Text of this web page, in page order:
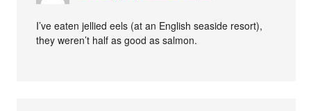
I’ve eaten jellied eels (at an English seaside resort),
they weren’t half as good as salmon.